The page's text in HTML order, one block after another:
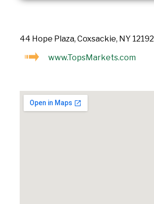
44 Hope Plaza, Coxsackie, NY 12192
www.TopsMarkets.com